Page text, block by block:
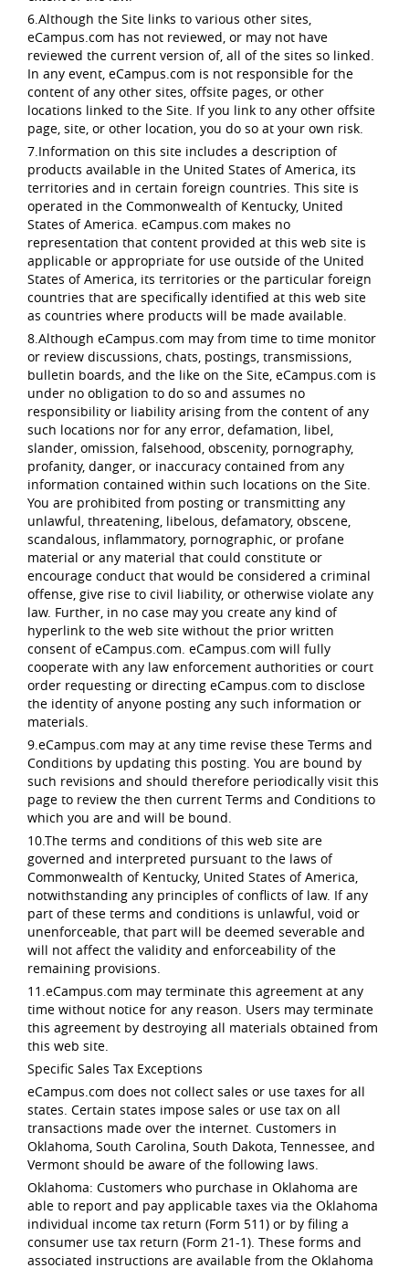
6.Although the Site links to various other sites,
eCampus.com has not reviewed, or may not have
reviewed the current version of, all of the sites so linked.
In any event, eCampus.com is not responsible for the
content of any other sites, offsite pages, or other
locations linked to the Site. If you link to any other offsite
page, site, or other location, you do so at your own risk.
7.Information on this site includes a description of
products available in the United States of America, its
territories and in certain foreign countries. This site is
operated in the Commonwealth of Kentucky, United
States of America. eCampus.com makes no
representation that content provided at this web site is
applicable or appropriate for use outside of the United
States of America, its territories or the particular foreign
countries that are specifically identified at this web site
as countries where products will be made available.
8.Although eCampus.com may from time to time monitor
or review discussions, chats, postings, transmissions,
bulletin boards, and the like on the Site, eCampus.com is
under no obligation to do so and assumes no
responsibility or liability arising from the content of any
such locations nor for any error, defamation, libel,
slander, omission, falsehood, obscenity, pornography,
profanity, danger, or inaccuracy contained from any
information contained within such locations on the Site.
You are prohibited from posting or transmitting any
unlawful, threatening, libelous, defamatory, obscene,
scandalous, inflammatory, pornographic, or profane
material or any material that could constitute or
encourage conduct that would be considered a criminal
offense, give rise to civil liability, or otherwise violate any
law. Further, in no case may you create any kind of
hyperlink to the web site without the prior written
consent of eCampus.com. eCampus.com will fully
cooperate with any law enforcement authorities or court
order requesting or directing eCampus.com to disclose
the identity of anyone posting any such information or
materials.
9.eCampus.com may at any time revise these Terms and
Conditions by updating this posting. You are bound by
such revisions and should therefore periodically visit this
page to review the then current Terms and Conditions to
which you are and will be bound.
10.The terms and conditions of this web site are
governed and interpreted pursuant to the laws of
Commonwealth of Kentucky, United States of America,
notwithstanding any principles of conflicts of law. If any
part of these terms and conditions is unlawful, void or
unenforceable, that part will be deemed severable and
will not affect the validity and enforceability of the
remaining provisions.
11.eCampus.com may terminate this agreement at any
time without notice for any reason. Users may terminate
this agreement by destroying all materials obtained from
this web site.
Specific Sales Tax Exceptions
eCampus.com does not collect sales or use taxes for all
states. Certain states impose sales or use tax on all
transactions made over the internet. Customers in
Oklahoma, South Carolina, South Dakota, Tennessee, and
Vermont should be aware of the following laws.
Oklahoma: Customers who purchase in Oklahoma are
able to report and pay applicable taxes via the Oklahoma
individual income tax return (Form 511) or by filing a
consumer use tax return (Form 21-1). These forms and
associated instructions are available from the Oklahoma